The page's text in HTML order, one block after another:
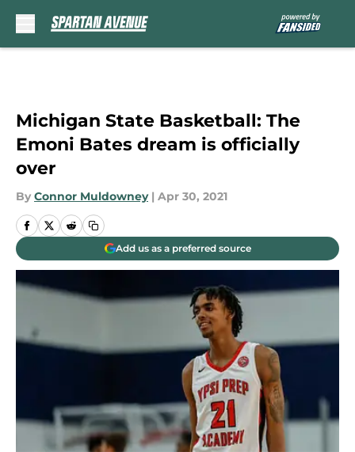
Michigan State Basketball: The
Emoni Bates dream is officially
over
By Connor Muldowney | Apr 30, 2021
Add us as a preferred source